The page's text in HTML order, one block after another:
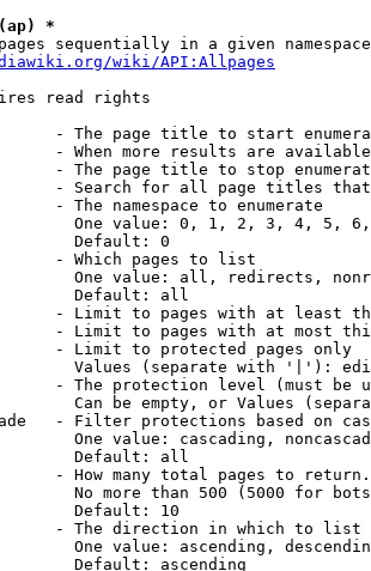
*
sequentially in a given
wiki/API:Allpages
read rights
- The page title to start
- When more results are
- The page title to stop
- Search for all page titles
- The namespace to enumerate
One value: 0, 1, 2, 3, 4, 5,
Default: 0
- Which pages to list
One value: all, redirects,
Default: all
- Limit to pages with at least
- Limit to pages with at most
- Limit to protected pages only
Values (separate with '|'):
- The protection level (must be
Can be empty, or Values
- Filter protections based on
One value: cascading,
Default: all
- How many total pages to return.
No more than 500 (5000 for
Default: 10
- The direction in which to list
One value: ascending,
Default: ascending